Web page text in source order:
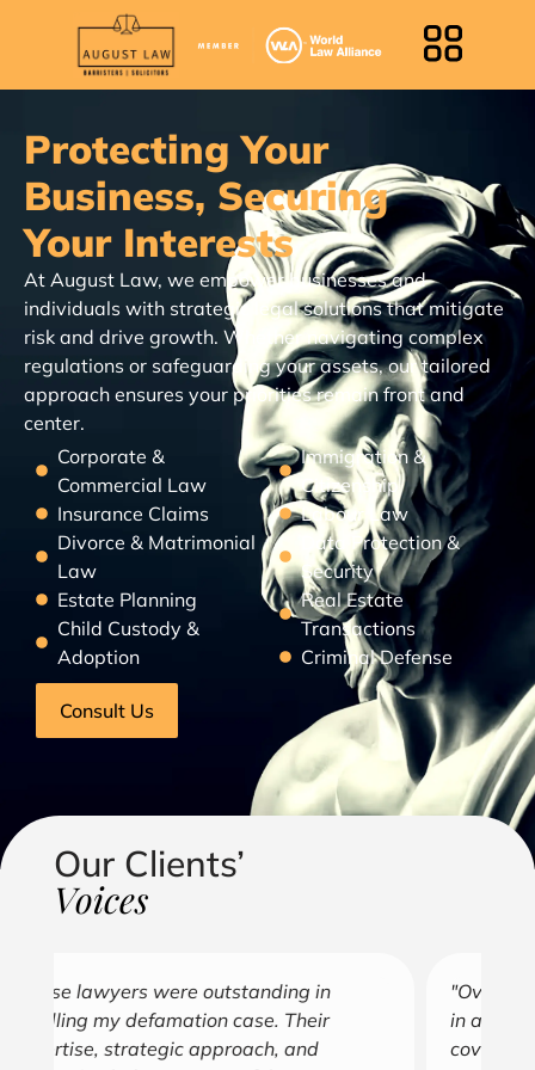
Protecting Your
Business, Securing
Your Interests
At August Law, we empower businesses and
individuals with strategic legal solutions that mitigate
risk and drive growth. Whether navigating complex
regulations or safeguarding your assets, our tailored
approach ensures your priorities remain front and
center.
Corporate &
Commercial Law
Insurance Claims
Divorce & Matrimonial
Law
Estate Planning
Child Custody &
Adoption
Immigration &
Citizenship
Labour Law
Data Protection &
Security
Real Estate
Transactions
Criminal Defense
Consult Us
Our Clients’
Voices
"Over the years, Kofi has represented me
in all aspects of my business endeavors
covering several industries including, land